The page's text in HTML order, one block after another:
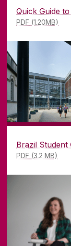
Quick Guide
PDF (1.20MB)
Brazil Student
PDF (3.2 MB)